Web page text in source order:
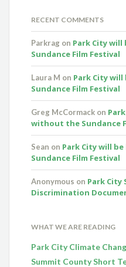
RECENT COMMENTS
Parkrag on Park City
Sundance Film Festival
Laura M on Park City
Sundance Film Festival
Greg McCormack on
without the Sundance
Sean on Park City will
Sundance Film Festival
Anonymous on Park
Discrimination
WHAT WE ARE READING
Park City Climate
Summit County Short